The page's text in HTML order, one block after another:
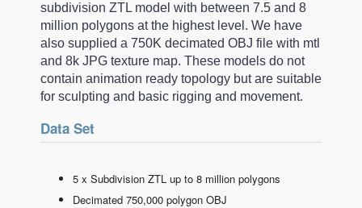
subdivision ZTL model with between 7.5 and 8
million polygons at the highest level. We have
also supplied a 750K decimated OBJ file with mtl
and 8k JPG texture map. These models do not
contain animation ready topology but are suitable
for sculpting and basic rigging and movement.
Data Set
5 x Subdivision ZTL up to 8 million polygons
Decimated 750,000 polygon OBJ